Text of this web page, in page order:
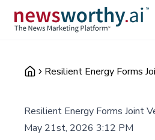
Resilient Energy Forms
Resilient Energy Forms Joint
May 21st, 2026 3:12 PM